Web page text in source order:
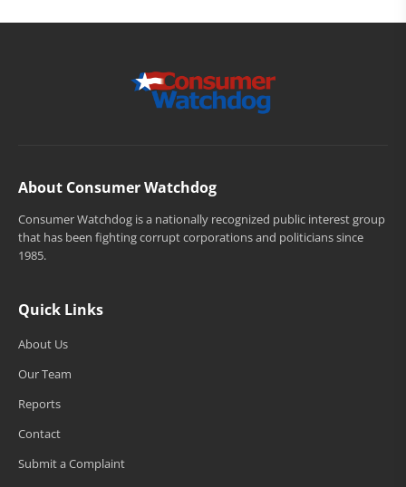
About Consumer Watchdog
Consumer Watchdog is a nationally recognized public interest group
that has been fighting corrupt corporations and politicians since
1985.
Quick Links
About Us
Our Team
Reports
Contact
Submit a Complaint